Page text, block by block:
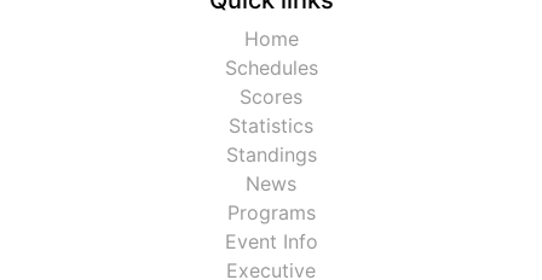
Home
Schedules
Scores
Statistics
Standings
News
Programs
Event Info
Executive